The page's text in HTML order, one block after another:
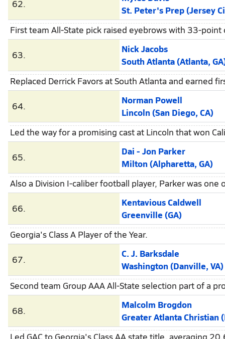
62.
St. Peter's Prep (Jersey
First team All-State pick raised eyebrows with 33-
63.
Nick Jacobs
South Atlanta (Atlanta,
Replaced Derrick Favors at South Atlanta and earned
64.
Norman Powell
Lincoln (San Diego, CA)
Led the way for a promising cast at Lincoln that won
65.
Dai - Jon Parker
Milton (Alpharetta, GA)
Also a Division I-caliber football player, Parker was
66.
Kentavious Caldwell
Greenville (GA)
Georgia's Class A Player of the Year.
67.
C. J. Barksdale
Washington (Danville, VA)
Second team Group AAA All-State selection part of a
68.
Malcolm Brogdon
Greater Atlanta Christian
Led GAC to Georgia's Class AA state title, averaging